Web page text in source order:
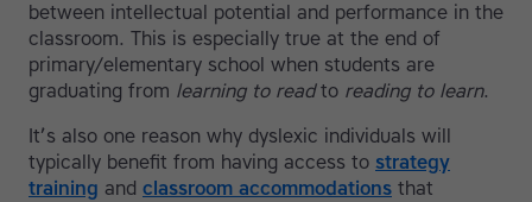
between intellectual potential and performance in the
classroom. This is especially true at the end of
primary/elementary school when students are
graduating from learning to readto reading to learn.
It’s also one reason why dyslexic individuals will
typically benefit from having access to strategy
training and classroom accommodations that